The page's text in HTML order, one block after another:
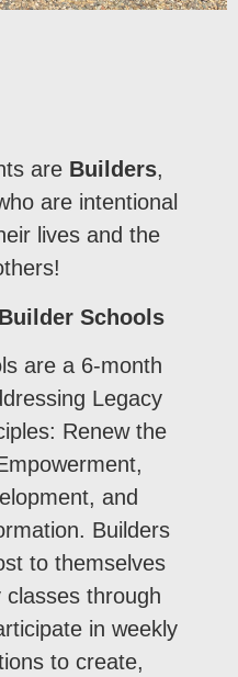
are Builders,
are intentional
lives and the
Schools
are a 6-month
Legacy
Renew the
and
Builders
to themselves
through
in weekly
to create,